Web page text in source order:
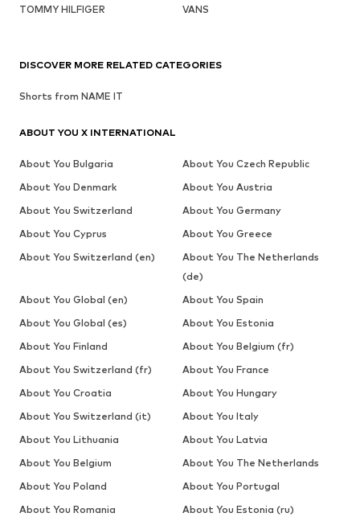
TOMMY HILFIGER
VANS
DISCOVER MORE RELATED CATEGORIES
Shorts from NAME IT
ABOUT YOU X INTERNATIONAL
About You Bulgaria
About You Czech Republic
About You Denmark
About You Austria
About You Switzerland
About You Germany
About You Cyprus
About You Greece
About You Switzerland (en)
About You The Netherlands
(de)
About You Global (en)
About You Spain
About You Global (es)
About You Estonia
About You Finland
About You Belgium (fr)
About You Switzerland (fr)
About You France
About You Croatia
About You Hungary
About You Switzerland (it)
About You Italy
About You Lithuania
About You Latvia
About You Belgium
About You The Netherlands
About You Poland
About You Portugal
About You Romania
About You Estonia (ru)